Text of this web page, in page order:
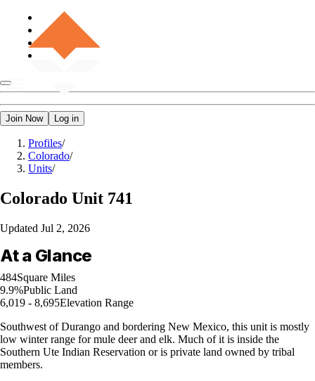
Join Now Log in
Profiles/
Colorado/
Units/
Colorado Unit 741
Updated Jul 2, 2026
At a Glance
484Square Miles
9.9%Public Land
6,019 - 8,695Elevation Range
Southwest of Durango and bordering New Mexico, this unit is mostly
low winter range for mule deer and elk. Much of it is inside the
Southern Ute Indian Reservation or is private land owned by tribal
members.